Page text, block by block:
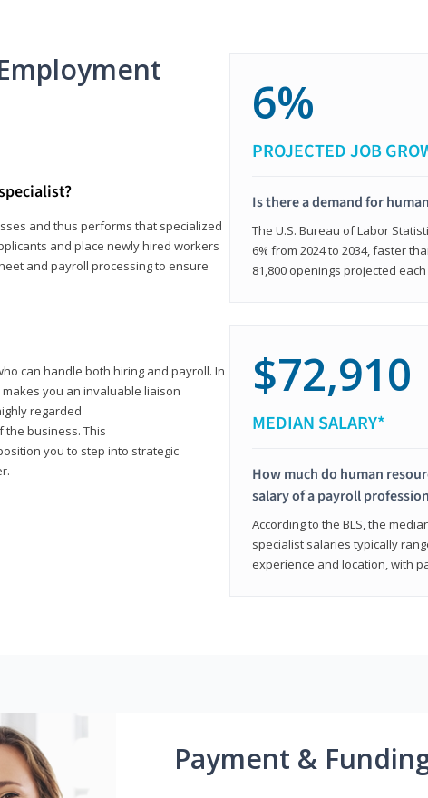
and thus performs that specialized
and place newly hired workers
and payroll processing to ensure
can handle both hiring and payroll. In
you an invaluable liaison
regarded
business. This
you to step into strategic
6%
PROJECTED JOB
Is there a demand for
The U.S. Bureau of Labor
6% from 2024 to 2034, faster
81,800 openings projected
$72,910
MEDIAN SALARY*
How much do human
salary of a payroll
According to the BLS, the
specialist salaries typically
experience and location, with
Payment &